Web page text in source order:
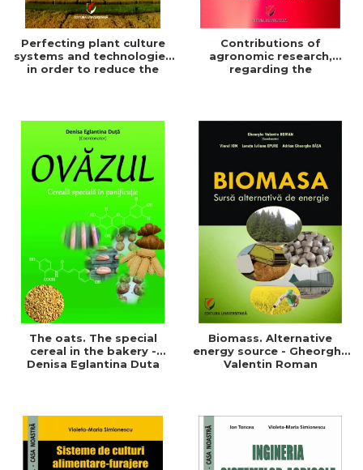
Perfecting plant culture
systems and technologies
in order to reduce the
efficient agriculture
Contributions of
agronomic research,
regarding the
Symposium
The oats. The special
cereal in the bakery -
Denisa Eglantina Duta
Biomass. Alternative
energy source - Gheorghe
Valentin Roman